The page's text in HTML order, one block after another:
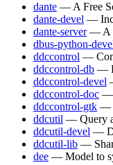
dante — A Free
dante-devel —
dante-server — A
dbus-python-
ddccontrol —
ddccontrol-db —
ddccontrol-devel
ddccontrol-doc —
ddccontrol-gtk —
ddcutil — Query
ddcutil-devel —
ddcutil-lib —
dee — Model to